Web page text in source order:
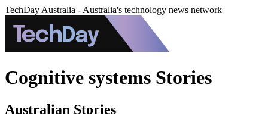
TechDay Australia - Australia's technology news network
Cognitive systems Stories
Australian Stories